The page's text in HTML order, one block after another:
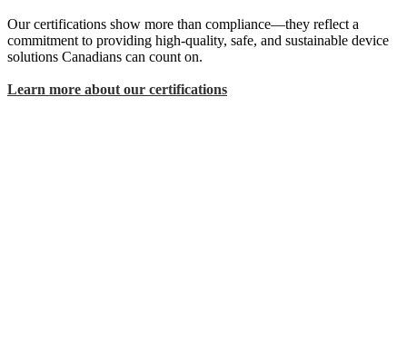
Our certifications show more than compliance—they reflect a
commitment to providing high-quality, safe, and sustainable device
solutions Canadians can count on.
Learn more about our certifications